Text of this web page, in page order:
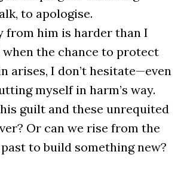
to apologise.
from him is harder than I
the chance to protect
arises, I don’t hesitate—even
myself in harm’s way.
guilt and these unrequited
Or can we rise from the
to build something new?